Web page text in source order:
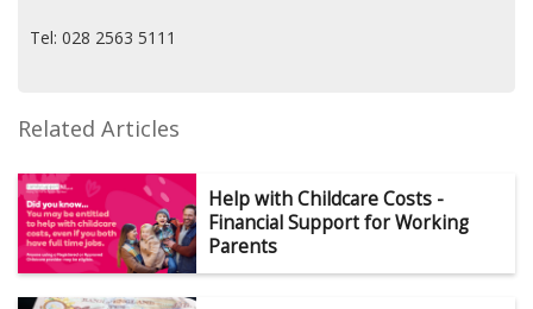
Tel: 028 2563 5111
Related Articles
Help with Childcare Costs -
Financial Support for Working
Parents